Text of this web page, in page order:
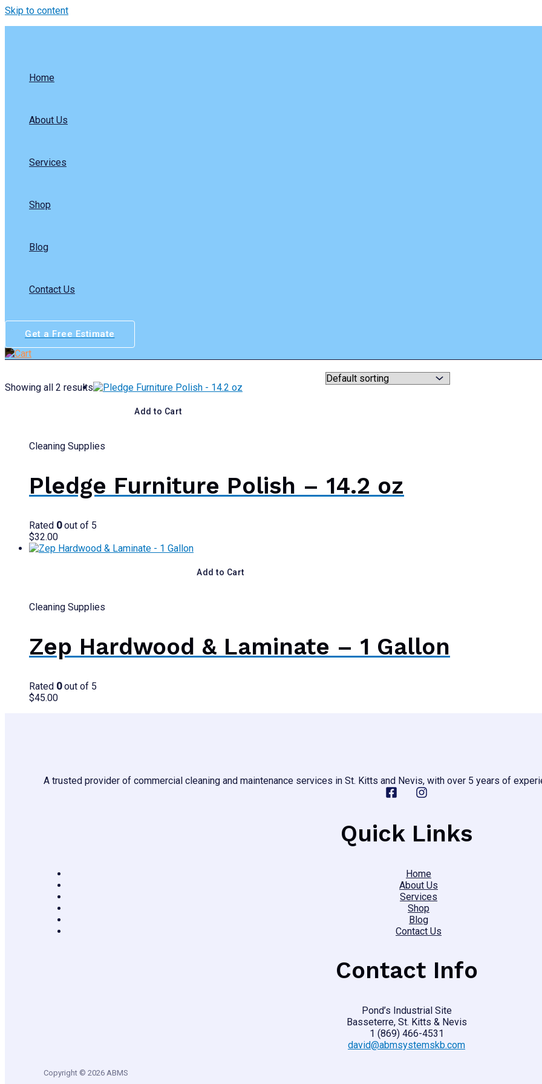
Skip to content
Home
About Us
Services
Shop
Blog
Contact Us
Get a Free Estimate
Showing all 2 results
Add to Cart
Cleaning Supplies
Pledge Furniture Polish – 14.2 oz
Rated 0out of 5
$32.00
Add to Cart
Cleaning Supplies
Zep Hardwood & Laminate – 1 Gallon
Rated 0out of 5
$45.00
A trusted provider of commercial cleaning and maintenance services in St. Kitts and Nevis, with over 5 years of
Quick Links
Home
About Us
Services
Shop
Blog
Contact Us
Contact Info
Pond’s Industrial Site
Basseterre, St. Kitts & Nevis
1 (869) 466-4531
david@abmsystemskb.com
Copyright © 2026 ABMS